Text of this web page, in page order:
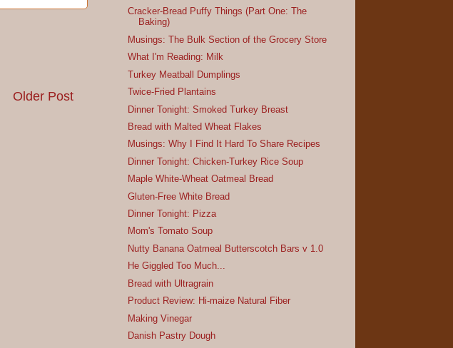
Older Post
Cracker-Bread Puffy Things (Part One: The
Baking)
Musings: The Bulk Section of the Grocery Store
What I'm Reading: Milk
Turkey Meatball Dumplings
Twice-Fried Plantains
Dinner Tonight: Smoked Turkey Breast
Bread with Malted Wheat Flakes
Musings: Why I Find It Hard To Share Recipes
Dinner Tonight: Chicken-Turkey Rice Soup
Maple White-Wheat Oatmeal Bread
Gluten-Free White Bread
Dinner Tonight: Pizza
Mom's Tomato Soup
Nutty Banana Oatmeal Butterscotch Bars v 1.0
He Giggled Too Much...
Bread with Ultragrain
Product Review: Hi-maize Natural Fiber
Making Vinegar
Danish Pastry Dough